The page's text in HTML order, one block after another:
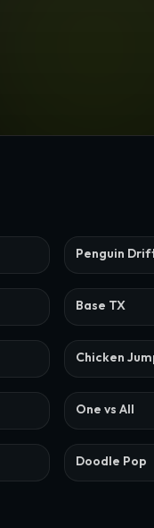
Penguin
Base TX
Chicken
One vs All
Doodle Pop